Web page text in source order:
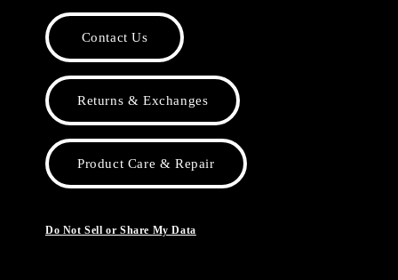
Contact Us
Returns & Exchanges
Product Care & Repair
Do Not Sell or Share My Data